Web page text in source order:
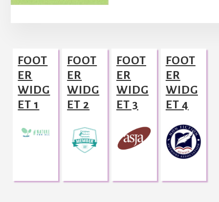
Footer
FOOT
ER
WIDG
ET 1
FOOT
ER
WIDG
ET 2
FOOT
ER
WIDG
ET 3
FOOT
ER
WIDG
ET 4